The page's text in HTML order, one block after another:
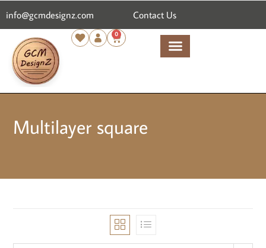
content
info@gcmdesignz.com Contact Us
0
Multilayer square